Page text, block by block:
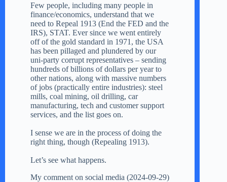
Few people, including many people in
finance/economics, understand that we
need to Repeal 1913 (End the FED and the
IRS), STAT. Ever since we went entirely
off of the gold standard in 1971, the USA
has been pillaged and plundered by our
uni-party corrupt representatives – sending
hundreds of billions of dollars per year to
other nations, along with massive numbers
of jobs (practically entire industries): steel
mills, coal mining, oil drilling, car
manufacturing, tech and customer support
services, and the list goes on.
I sense we are in the process of doing the
right thing, though (Repealing 1913).
Let’s see what happens.
My comment on social media (2024-09-29)